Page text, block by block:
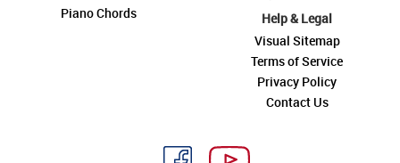
Piano Chords
Help & Legal
Visual Sitemap
Terms of Service
Privacy Policy
Contact Us